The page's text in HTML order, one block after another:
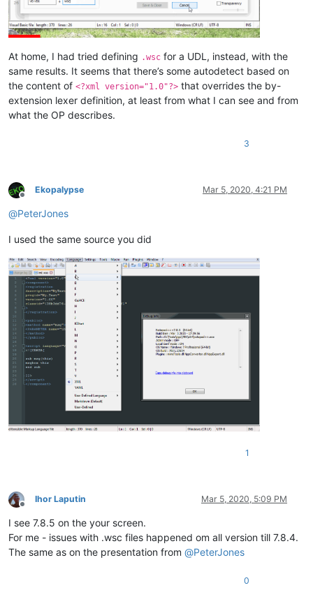
At home, I had tried defining .wsc for a UDL, instead, with the
same results. It seems that there’s some autodetect based on
the content of <?xml version="1.0"?> that overrides the by-
extension lexer definition, at least from what I can see and from
what the OP describes.
3
Offline
Ekopalypse Mar 5, 2020, 4:21 PM
@PeterJones
I used the same source you did
1
Offline
Ihor Laputin Mar 5, 2020, 5:09 PM
I see 7.8.5 on the your screen.
For me - issues with .wsc files happened om all version till 7.8.4.
The same as on the presentation from @PeterJones
0